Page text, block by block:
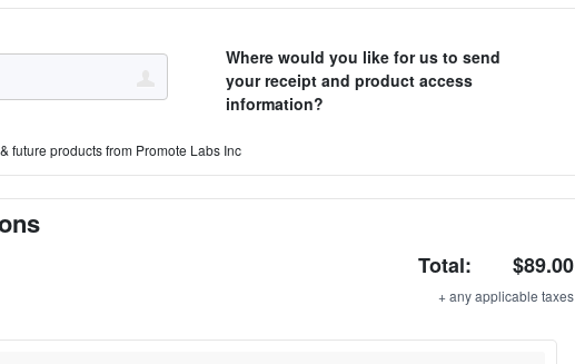
Where would you like for us to send
your receipt and product access
information?
future products from Promote Labs Inc
Total: $89.00
+ any applicable taxes